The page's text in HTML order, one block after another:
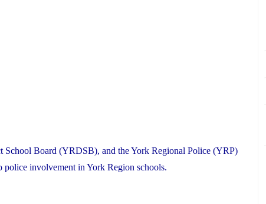
Board (YRDSB), and the York Regional Police (YRP)
police involvement in York Region schools.